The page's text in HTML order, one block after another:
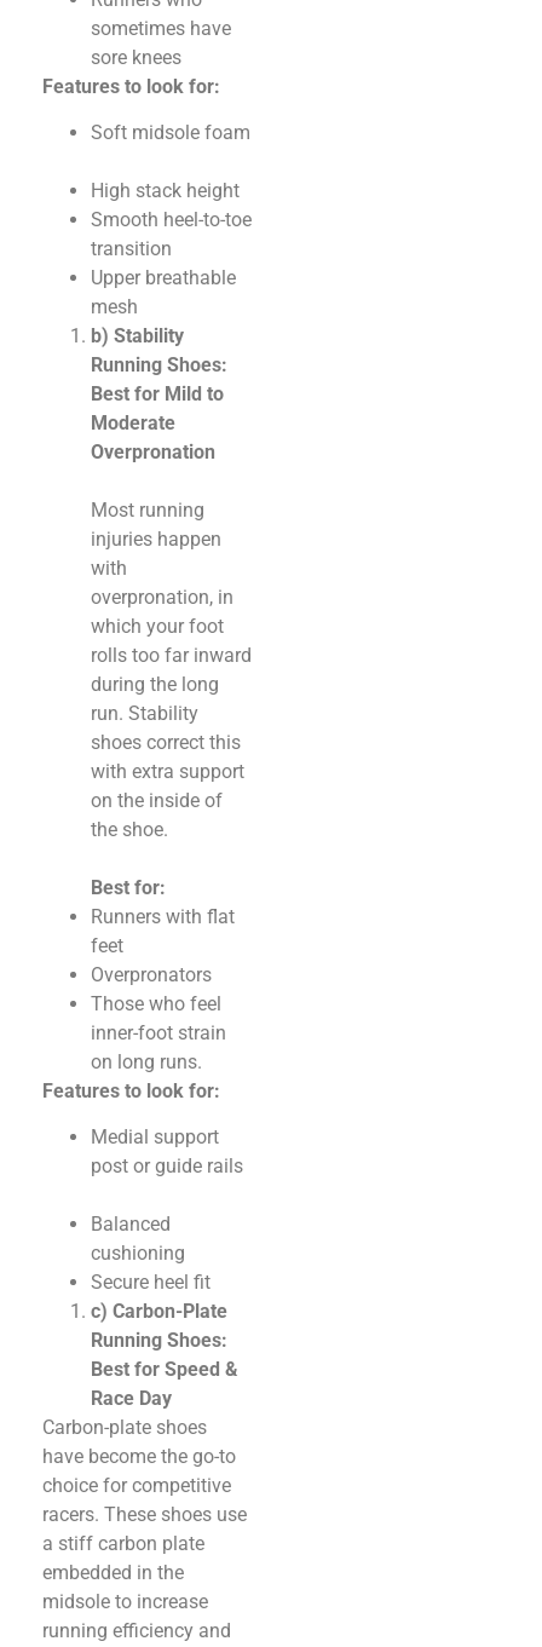
sometimes have
sore knees
Features to look for:
Soft midsole foam
High stack height
Smooth heel-to-toe
transition
Upper breathable
mesh
b) Stability
Running Shoes:
Best for Mild to
Moderate
Overpronation
Most running
injuries happen
with
overpronation, in
which your foot
rolls too far inward
during the long
run. Stability
shoes correct this
with extra support
on the inside of
the shoe.
Best for:
Runners with flat
feet
Overpronators
Those who feel
inner-foot strain
on long runs.
Features to look for:
Medial support
post or guide rails
Balanced
cushioning
Secure heel fit
c) Carbon-Plate
Running Shoes:
Best for Speed &
Race Day
Carbon-plate shoes
have become the go-to
choice for competitive
racers. These shoes use
a stiff carbon plate
embedded in the
midsole to increase
running efficiency and